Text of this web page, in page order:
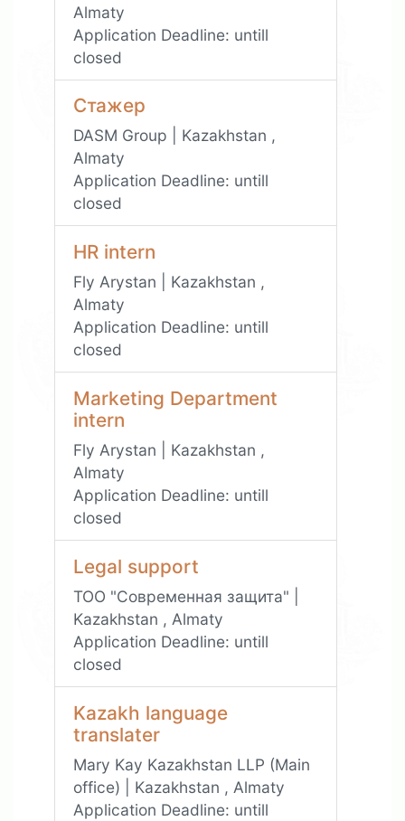
Almaty
Application Deadline: untill
closed
Стажер
DASM Group | Kazakhstan ,
Almaty
Application Deadline: untill
closed
HR intern
Fly Arystan | Kazakhstan ,
Almaty
Application Deadline: untill
closed
Marketing Department
intern
Fly Arystan | Kazakhstan ,
Almaty
Application Deadline: untill
closed
Legal support
ТОО "Современная защита" |
Kazakhstan , Almaty
Application Deadline: untill
closed
Kazakh language
translater
Mary Kay Kazakhstan LLP (Main
office) | Kazakhstan , Almaty
Application Deadline: untill